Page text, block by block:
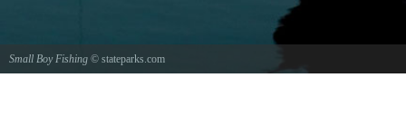
Small Boy Fishing © stateparks.com